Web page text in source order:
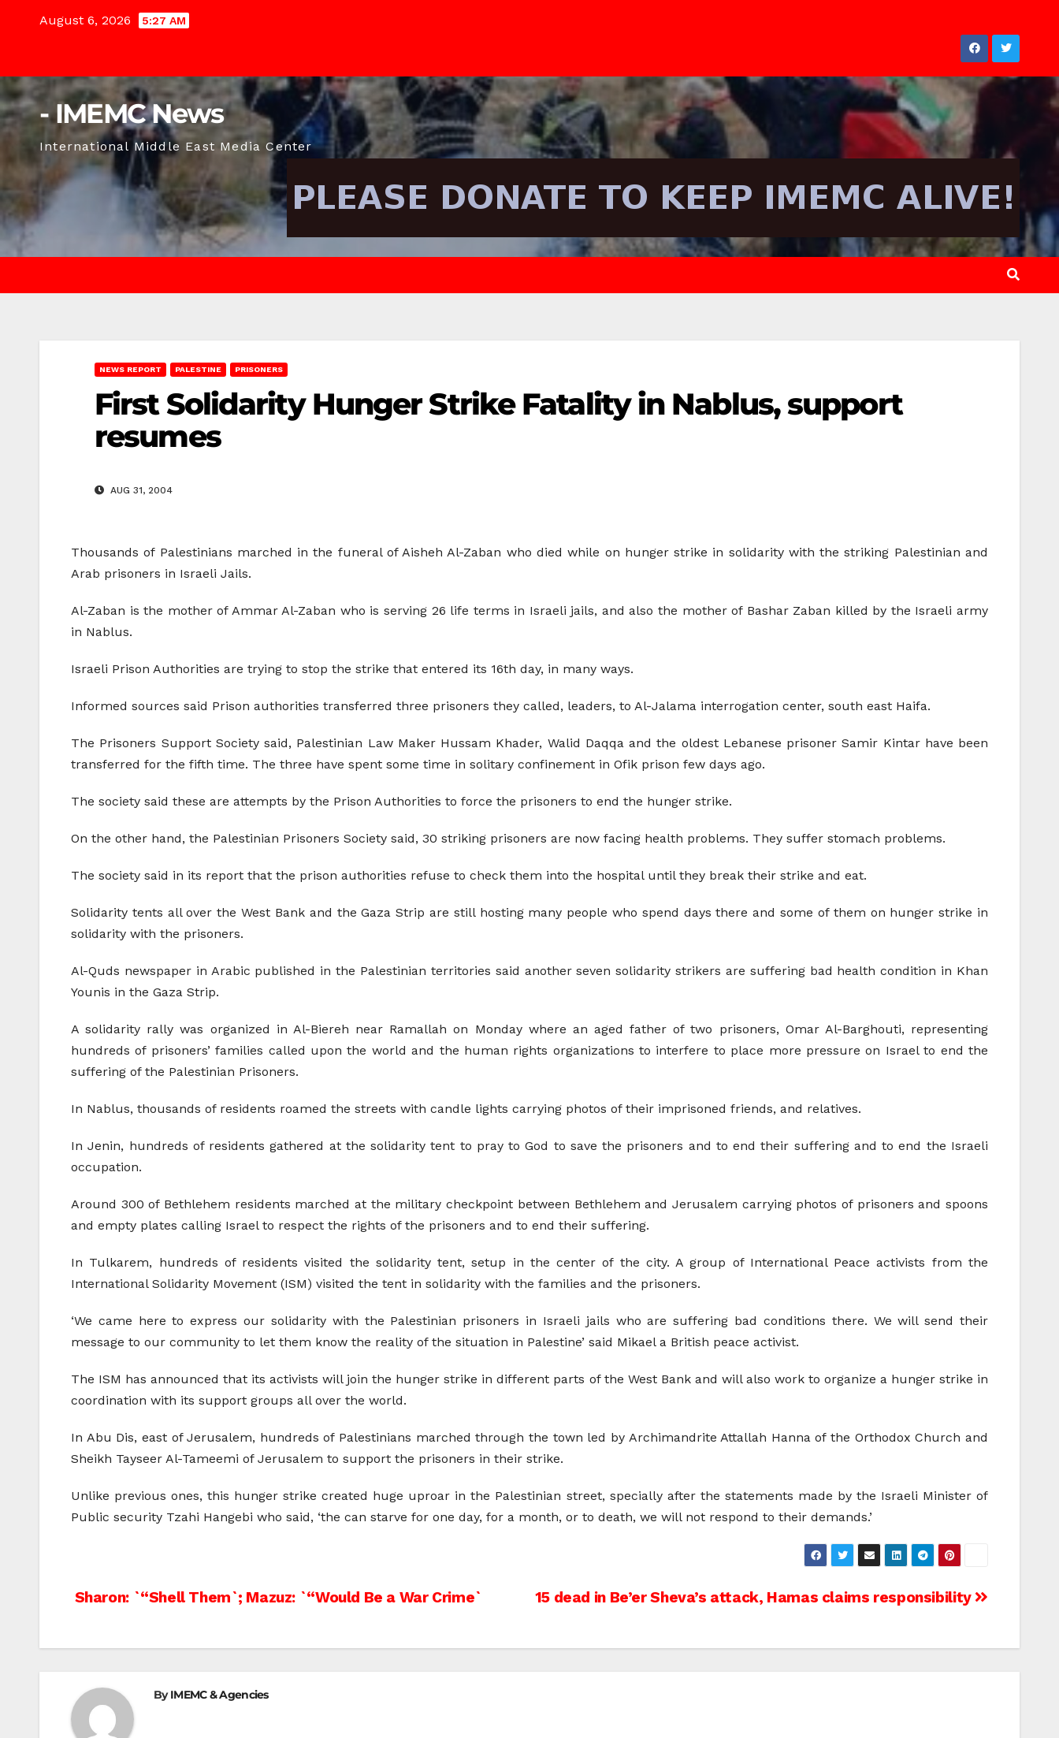
August 6, 2026 5:27 AM
- IMEMC News
International Middle East Media Center
NEWS REPORT PALESTINE PRISONERS
First Solidarity Hunger Strike Fatality in Nablus, support
resumes
AUG 31, 2004
Thousands of Palestinians marched in the funeral of Aisheh Al-Zaban who died while on hunger strike in solidarity with the striking Palestinian and
Arab prisoners in Israeli Jails.
Al-Zaban is the mother of Ammar Al-Zaban who is serving 26 life terms in Israeli jails, and also the mother of Bashar Zaban killed by the Israeli army
in Nablus.
Israeli Prison Authorities are trying to stop the strike that entered its 16th day, in many ways.
Informed sources said Prison authorities transferred three prisoners they called, leaders, to Al-Jalama interrogation center, south east Haifa.
The Prisoners Support Society said, Palestinian Law Maker Hussam Khader, Walid Daqqa and the oldest Lebanese prisoner Samir Kintar have been
transferred for the fifth time. The three have spent some time in solitary confinement in Ofik prison few days ago.
The society said these are attempts by the Prison Authorities to force the prisoners to end the hunger strike.
On the other hand, the Palestinian Prisoners Society said, 30 striking prisoners are now facing health problems. They suffer stomach problems.
The society said in its report that the prison authorities refuse to check them into the hospital until they break their strike and eat.
Solidarity tents all over the West Bank and the Gaza Strip are still hosting many people who spend days there and some of them on hunger strike in
solidarity with the prisoners.
Al-Quds newspaper in Arabic published in the Palestinian territories said another seven solidarity strikers are suffering bad health condition in Khan
Younis in the Gaza Strip.
A solidarity rally was organized in Al-Biereh near Ramallah on Monday where an aged father of two prisoners, Omar Al-Barghouti, representing
hundreds of prisoners’ families called upon the world and the human rights organizations to interfere to place more pressure on Israel to end the
suffering of the Palestinian Prisoners.
In Nablus, thousands of residents roamed the streets with candle lights carrying photos of their imprisoned friends, and relatives.
In Jenin, hundreds of residents gathered at the solidarity tent to pray to God to save the prisoners and to end their suffering and to end the Israeli
occupation.
Around 300 of Bethlehem residents marched at the military checkpoint between Bethlehem and Jerusalem carrying photos of prisoners and spoons
and empty plates calling Israel to respect the rights of the prisoners and to end their suffering.
In Tulkarem, hundreds of residents visited the solidarity tent, setup in the center of the city. A group of International Peace activists from the
International Solidarity Movement (ISM) visited the tent in solidarity with the families and the prisoners.
‘We came here to express our solidarity with the Palestinian prisoners in Israeli jails who are suffering bad conditions there. We will send their
message to our community to let them know the reality of the situation in Palestine’ said Mikael a British peace activist.
The ISM has announced that its activists will join the hunger strike in different parts of the West Bank and will also work to organize a hunger strike in
coordination with its support groups all over the world.
In Abu Dis, east of Jerusalem, hundreds of Palestinians marched through the town led by Archimandrite Attallah Hanna of the Orthodox Church and
Sheikh Tayseer Al-Tameemi of Jerusalem to support the prisoners in their strike.
Unlike previous ones, this hunger strike created huge uproar in the Palestinian street, specially after the statements made by the Israeli Minister of
Public security Tzahi Hangebi who said, ‘the can starve for one day, for a month, or to death, we will not respond to their demands.’
Post
15 dead in Be’er Sheva’s attack, Hamas claims responsibility
Sharon: `“Shell Them`; Mazuz: `“Would Be a War Crime`
ByIMEMC & Agencies